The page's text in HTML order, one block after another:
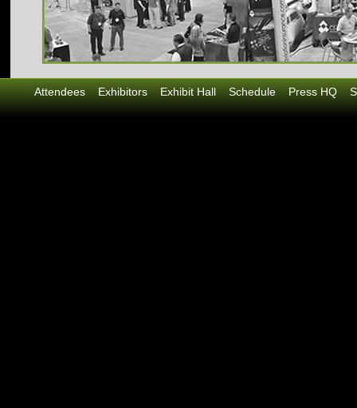
Attendees Exhibitors Exhibit Hall Schedule Press HQ